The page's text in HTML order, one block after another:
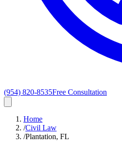
(954) 820-8535Free Consultation
Home
/Civil Law
/Plantation, FL